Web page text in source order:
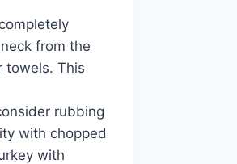
from the
towels. This
rubbing
with chopped
with